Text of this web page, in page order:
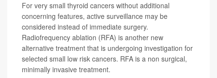
For very small thyroid cancers without additional
concerning features, active surveillance may be
considered instead of immediate surgery.
Radiofrequency ablation (RFA) is another new
alternative treatment that is undergoing investigation for
selected small low risk cancers. RFA is a non surgical,
minimally invasive treatment.